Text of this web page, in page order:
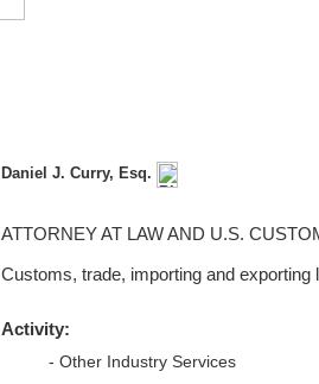
Daniel J. Curry, Esq.
ATTORNEY AT LAW AND U.S.
Customs, trade, importing and exporting
Activity:
- Other Industry Services